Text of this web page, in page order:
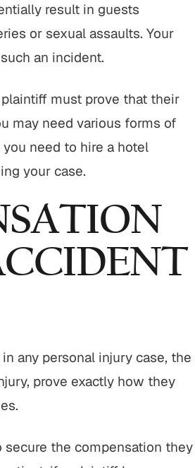
result in guests
or sexual assaults. Your
an incident.
must prove that their
may need various forms of
need to hire a hotel
your case.
any personal injury case, the
prove exactly how they
the compensation they